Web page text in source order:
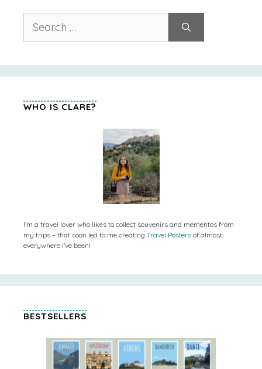
for:
WHO IS CLARE?
I’m a travel lover who likes to collect souvenirs and mementos from
my trips – that soon led to me creating Travel Posters of almost
everywhere I’ve been!
BESTSELLERS